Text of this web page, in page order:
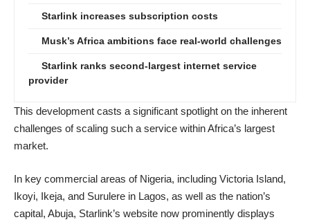
Starlink increases subscription costs
Musk’s Africa ambitions face real-world challenges
Starlink ranks second-largest internet service
provider
This development casts a significant spotlight on the inherent
challenges of scaling such a service within Africa’s largest
market.
In key commercial areas of Nigeria, including Victoria Island,
Ikoyi, Ikeja, and Surulere in Lagos, as well as the nation’s
capital, Abuja, Starlink’s website now prominently displays